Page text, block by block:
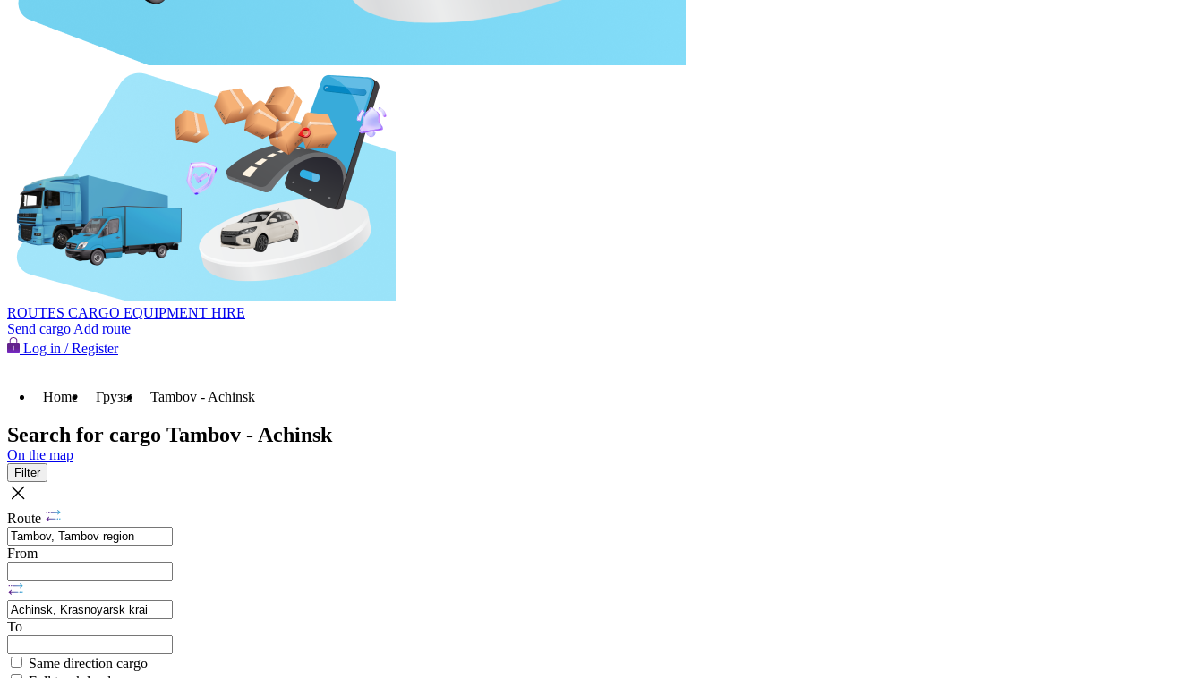
ROUTES CARGO EQUIPMENT HIRE
Send cargo Add route
Log in / Register
Home Грузы Tambov - Achinsk
Search for cargo Tambov - Achinsk
On the map
Filter
Route
From
To
Same direction cargo